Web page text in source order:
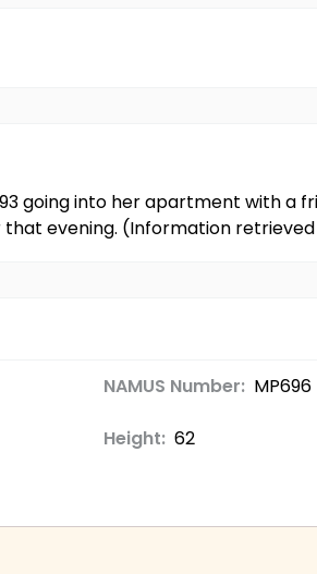
going into her apartment with a
evening. (Information
NAMUS Number: MP696
Height: 62